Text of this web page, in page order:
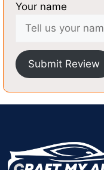
Your name
Submit Review